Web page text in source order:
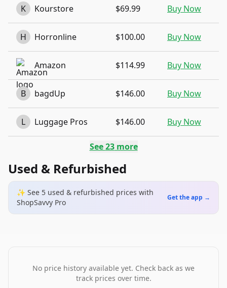
K Kourstore $69.99 Buy Now
H Horronline $100.00 Buy Now
Amazon $114.99 Buy Now
B bagdUp $146.00 Buy Now
L Luggage Pros $146.00 Buy Now
See23more
Used & Refurbished
✨ See 5 used & refurbished prices with
ShopSavvy Pro
Get the app →
No price history available yet. Check back as we
track prices over time.